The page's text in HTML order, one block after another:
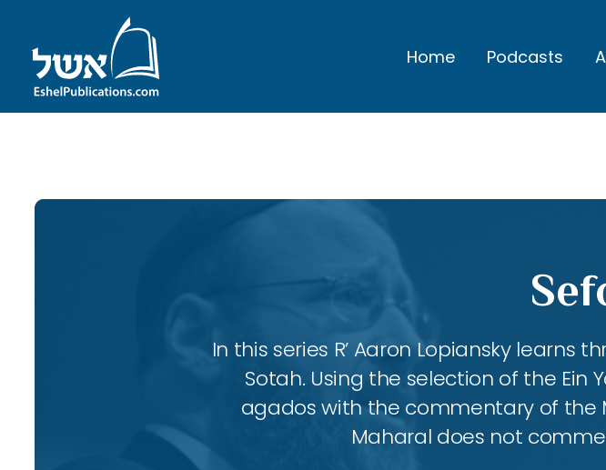
Home Podcasts
In this series R’ Aaron Lopiansky
Sotah. Using the selection of the Ein
agados with the commentary of
Maharal does not